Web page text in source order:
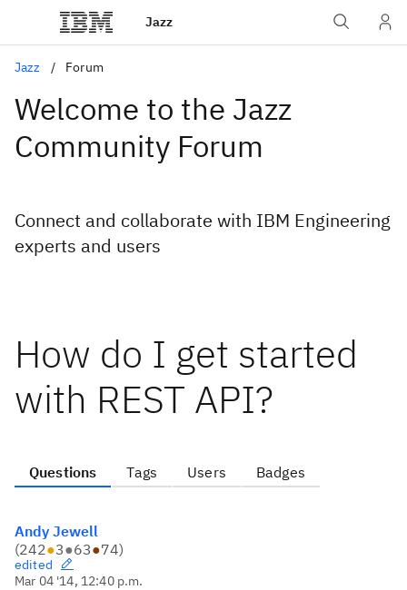
Jazz
Jazz Forum
Welcome to the Jazz
Community Forum
Connect and collaborate with IBM Engineering
experts and users
How do I get started
with REST API?
Questions Tags Users Badges
Andy Jewell
(242●3●63●74)
edited
Mar 04 '14, 12:40 p.m.